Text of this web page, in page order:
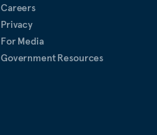
Careers
Privacy
For Media
Government Resources